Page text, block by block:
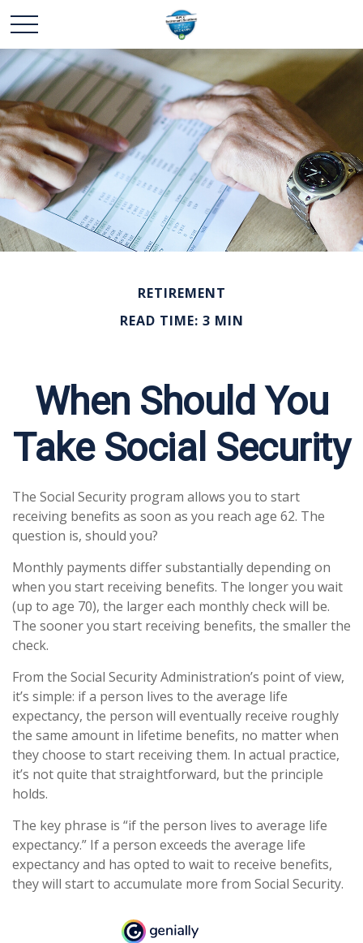
RETIREMENT
READ TIME: 3 MIN
When Should You
Take Social Security
The Social Security program allows you to start
receiving benefits as soon as you reach age 62. The
question is, should you?
Monthly payments differ substantially depending on
when you start receiving benefits. The longer you wait
(up to age 70), the larger each monthly check will be.
The sooner you start receiving benefits, the smaller the
check.
From the Social Security Administration’s point of view,
it’s simple: if a person lives to the average life
expectancy, the person will eventually receive roughly
the same amount in lifetime benefits, no matter when
they choose to start receiving them. In actual practice,
it’s not quite that straightforward, but the principle
holds.
The key phrase is “if the person lives to average life
expectancy.” If a person exceeds the average life
expectancy and has opted to wait to receive benefits,
they will start to accumulate more from Social Security.